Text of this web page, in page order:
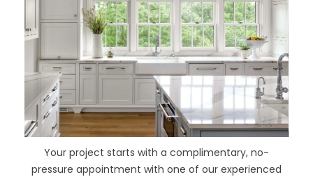
Your project starts with a complimentary, no-
pressure appointment with one of our experienced